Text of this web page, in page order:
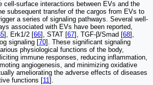
cell-surface interactions between EVs and the
subsequent transfer of the cargos from EVs to
a series of signaling pathways. Several well-
associated with EVs have been reported,
], Erk1/2 [66], STAT [67], TGF-β/Smad [68],
signaling [70]. These significant signaling
physiological functions of the body,
immune responses, reducing inflammation,
angiogenesis, and minimizing oxidative
ameliorating the adverse effects of diseases
functions [11].